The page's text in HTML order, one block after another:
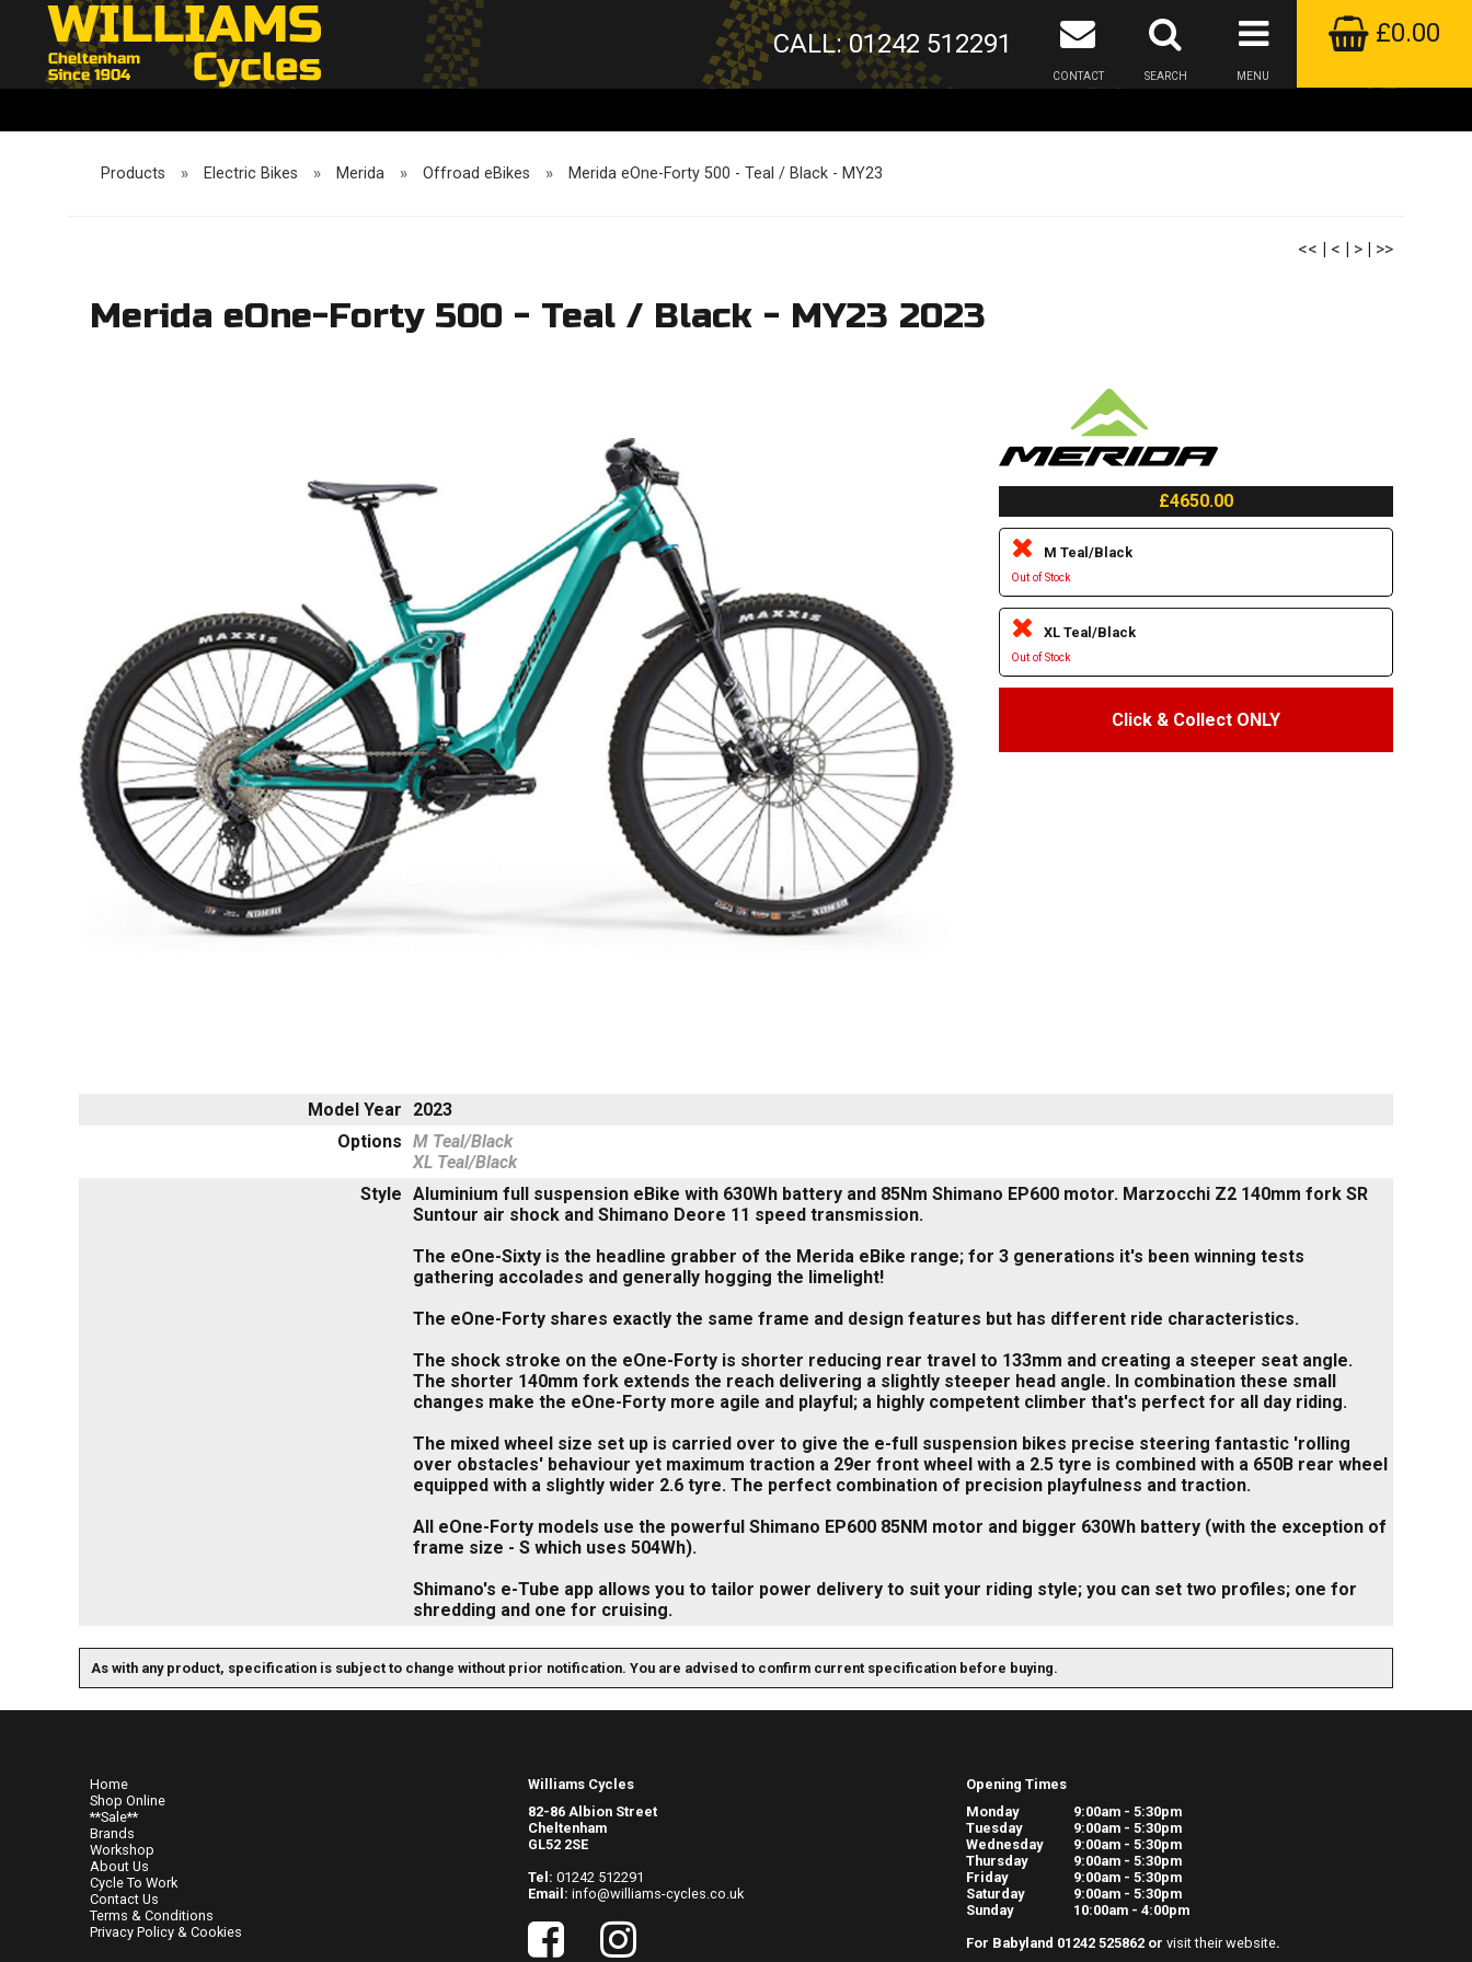
£0.00
MENU
SEARCH
CONTACT
CALL: 01242 512291
Products » Electric Bikes » Merida » Offroad eBikes » Merida eOne-Forty 500 - Teal / Black - MY23
<< | < | > | >>
Merida eOne-Forty 500 - Teal / Black - MY23 2023
£4650.00
M Teal/Black
Out of Stock
XL Teal/Black
Out of Stock
Click & Collect ONLY
Model Year
2023
Options M Teal/Black
XL Teal/Black
Style Aluminium full suspension eBike with 630Wh battery and 85Nm Shimano EP600 motor. Marzocchi Z2 140mm fork SR
Suntour air shock and Shimano Deore 11 speed transmission.
The eOne-Sixty is the headline grabber of the Merida eBike range; for 3 generations it's been winning tests
gathering accolades and generally hogging the limelight!
The eOne-Forty shares exactly the same frame and design features but has different ride characteristics.
The shock stroke on the eOne-Forty is shorter reducing rear travel to 133mm and creating a steeper seat angle.
The shorter 140mm fork extends the reach delivering a slightly steeper head angle. In combination these small
changes make the eOne-Forty more agile and playful; a highly competent climber that's perfect for all day riding.
The mixed wheel size set up is carried over to give the e-full suspension bikes precise steering fantastic 'rolling
over obstacles' behaviour yet maximum traction a 29er front wheel with a 2.5 tyre is combined with a 650B rear wheel
equipped with a slightly wider 2.6 tyre. The perfect combination of precision playfulness and traction.
All eOne-Forty models use the powerful Shimano EP600 85NM motor and bigger 630Wh battery (with the exception of
frame size - S which uses 504Wh).
Shimano's e-Tube app allows you to tailor power delivery to suit your riding style; you can set two profiles; one for
shredding and one for cruising.
As with any product, specification is subject to change without prior notification. You are advised to confirm current specification before buying.
Home
Shop Online
**Sale**
Brands
Workshop
About Us
Cycle To Work
Contact Us
Terms & Conditions
Privacy Policy & Cookies
Williams Cycles
82-86 Albion Street
Cheltenham
GL52 2SE
Tel: 01242 512291
Email: info@williams-cycles.co.uk
Opening Times
Monday
9:00am - 5:30pm
Tuesday
9:00am - 5:30pm
Wednesday
9:00am - 5:30pm
Thursday
9:00am - 5:30pm
Friday
9:00am - 5:30pm
Saturday
9:00am - 5:30pm
Sunday
10:00am - 4:00pm
For Babyland 01242 525862 or visit their website.